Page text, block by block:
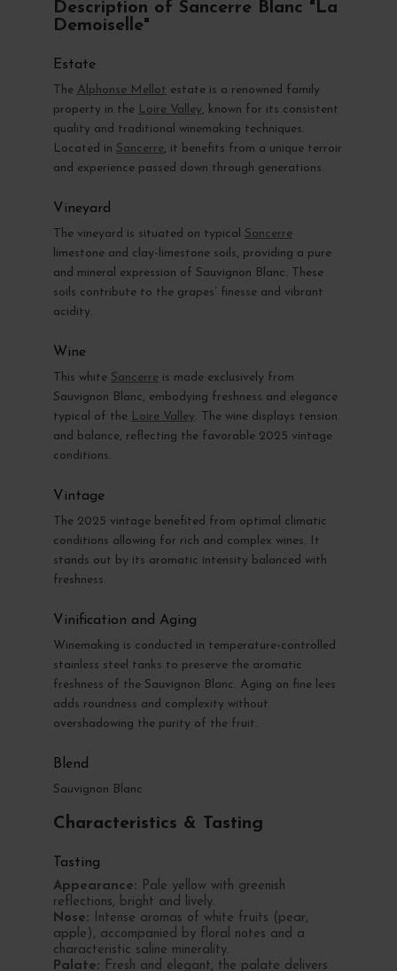
Description of Sancerre Blanc "La
Demoiselle"
Estate
The Alphonse Mellot estate is a renowned family
property in the Loire Valley, known for its consistent
quality and traditional winemaking techniques.
Located in Sancerre, it benefits from a unique terroir
and experience passed down through generations.
Vineyard
The vineyard is situated on typical Sancerre
limestone and clay-limestone soils, providing a pure
and mineral expression of Sauvignon Blanc. These
soils contribute to the grapes’ finesse and vibrant
acidity.
Wine
This white Sancerre is made exclusively from
Sauvignon Blanc, embodying freshness and elegance
typical of the Loire Valley. The wine displays tension
and balance, reflecting the favorable 2025 vintage
conditions.
Vintage
The 2025 vintage benefited from optimal climatic
conditions allowing for rich and complex wines. It
stands out by its aromatic intensity balanced with
freshness.
Vinification and Aging
Winemaking is conducted in temperature-controlled
stainless steel tanks to preserve the aromatic
freshness of the Sauvignon Blanc. Aging on fine lees
adds roundness and complexity without
overshadowing the purity of the fruit.
Blend
Sauvignon Blanc
Characteristics & Tasting
Tasting
Appearance: Pale yellow with greenish
reflections, bright and lively.
Nose: Intense aromas of white fruits (pear,
apple), accompanied by floral notes and a
characteristic saline minerality.
Palate: Fresh and elegant, the palate delivers